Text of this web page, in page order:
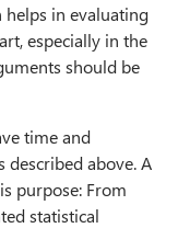
helps in evaluating
especially in the
should be
time and
described above. A
purpose: From
statistical